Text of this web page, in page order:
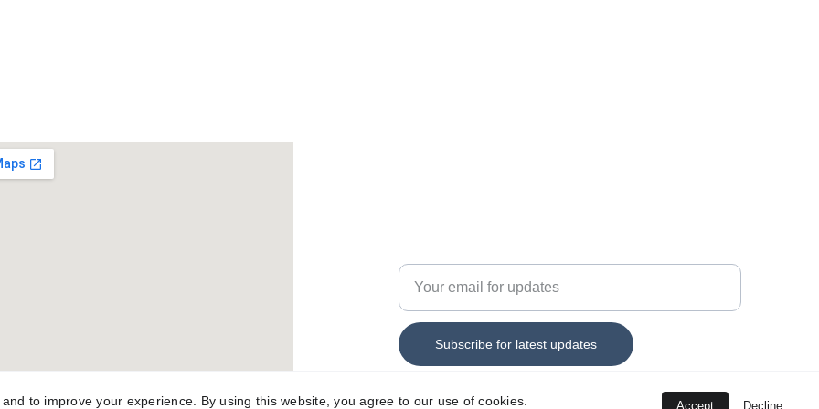
Subscribe for latest updates
to improve your experience. By using this website, you agree to our use of cookies. Accept Decline